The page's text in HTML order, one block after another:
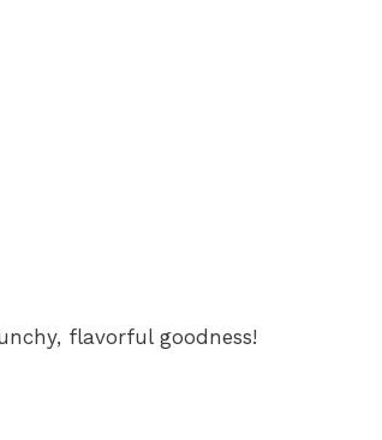
flavorful goodness!